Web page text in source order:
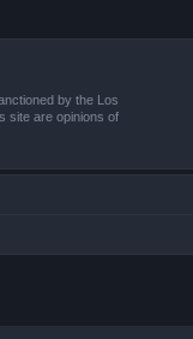
by the Los
site are opinions of